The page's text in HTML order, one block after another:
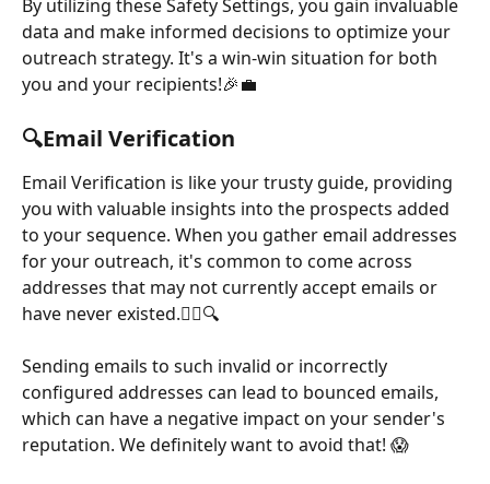
By utilizing these Safety Settings, you gain invaluable
data and make informed decisions to optimize your
outreach strategy. It's a win-win situation for both
you and your recipients!🎉💼
🔍Email Verification
Email Verification is like your trusty guide, providing
you with valuable insights into the prospects added
to your sequence. When you gather email addresses
for your outreach, it's common to come across
addresses that may not currently accept emails or
have never existed.🤷‍♂️🔍
Sending emails to such invalid or incorrectly
configured addresses can lead to bounced emails,
which can have a negative impact on your sender's
reputation. We definitely want to avoid that! 😱